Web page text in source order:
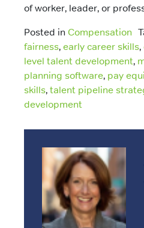
of worker, leader, or
Posted in Compensation
fairness, early career skills,
level talent development,
planning software, pay
skills, talent pipeline
development